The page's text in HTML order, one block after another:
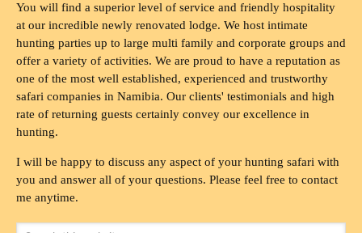
You will find a superior level of service and friendly hospitality
at our incredible newly renovated lodge. We host intimate
hunting parties up to large multi family and corporate groups and
offer a variety of activities. We are proud to have a reputation as
one of the most well established, experienced and trustworthy
safari companies in Namibia. Our clients' testimonials and high
rate of returning guests certainly convey our excellence in
hunting.
I will be happy to discuss any aspect of your hunting safari with
you and answer all of your questions. Please feel free to contact
me anytime.